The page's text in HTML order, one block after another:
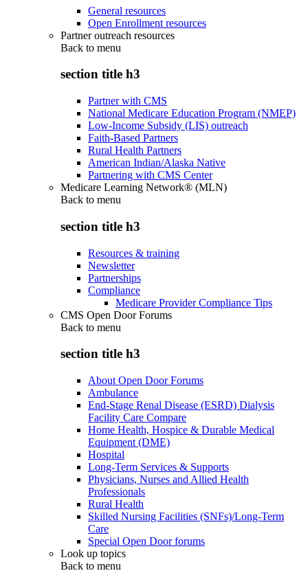
General resources
Open Enrollment resources
Partner outreach resources
Back to menu
section title h3
Partner with CMS
National Medicare Education Program (NMEP)
Low-Income Subsidy (LIS) outreach
Faith-Based Partners
Rural Health Partners
American Indian/Alaska Native
Partnering with CMS Center
Medicare Learning Network® (MLN)
Back to menu
section title h3
Resources & training
Newsletter
Partnerships
Compliance
Medicare Provider Compliance Tips
CMS Open Door Forums
Back to menu
section title h3
About Open Door Forums
Ambulance
End-Stage Renal Disease (ESRD) Dialysis
Facility Care Compare
Home Health, Hospice & Durable Medical
Equipment (DME)
Hospital
Long-Term Services & Supports
Physicians, Nurses and Allied Health
Professionals
Rural Health
Skilled Nursing Facilities (SNFs)/Long-Term
Care
Special Open Door forums
Look up topics
Back to menu